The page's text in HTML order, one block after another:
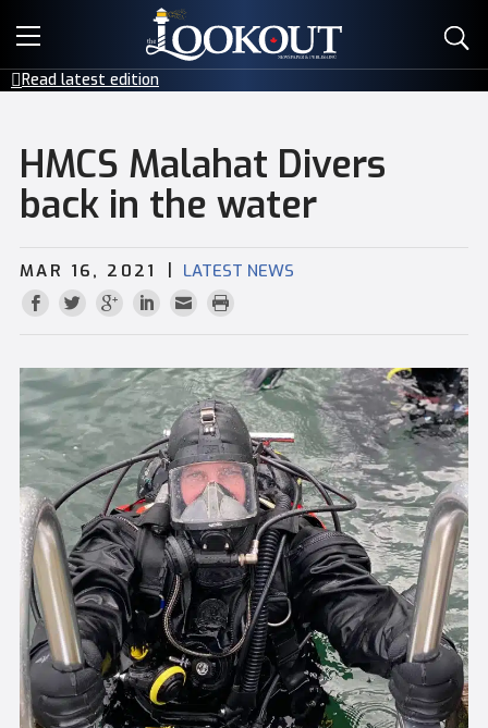
E-EDITIONS
CREATIVE SERVICES
CONTACT
Read latest edition
HMCS Malahat Divers
back in the water
MAR 16, 2021 | LATEST NEWS